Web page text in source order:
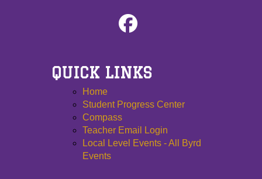
QUICK LINKS
Home
Student Progress Center
Compass
Teacher Email Login
Local Level Events - All Byrd
Events